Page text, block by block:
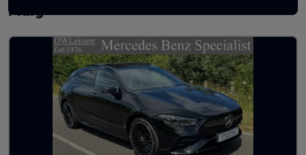
Mary